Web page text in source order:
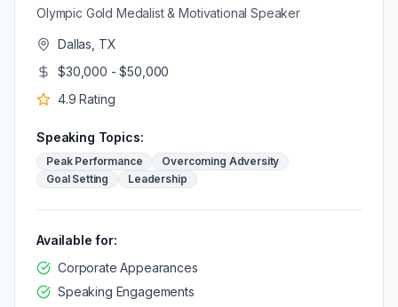
Olympic Gold Medalist & Motivational Speaker
Dallas, TX
$30,000 - $50,000
4.9 Rating
Speaking Topics:
Peak Performance
Overcoming Adversity
Goal Setting
Leadership
Available for:
Corporate Appearances
Speaking Engagements